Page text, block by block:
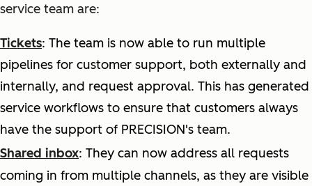
service team are:
Tickets: The team is now able to run multiple
pipelines for customer support, both externally and
internally, and request approval. This has generated
service workflows to ensure that customers always
have the support of PRECISION's team.
Shared inbox: They can now address all requests
coming in from multiple channels, as they are visible